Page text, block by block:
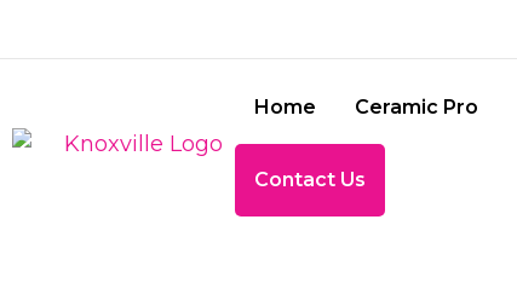
Home Ceramic Pro
Contact Us